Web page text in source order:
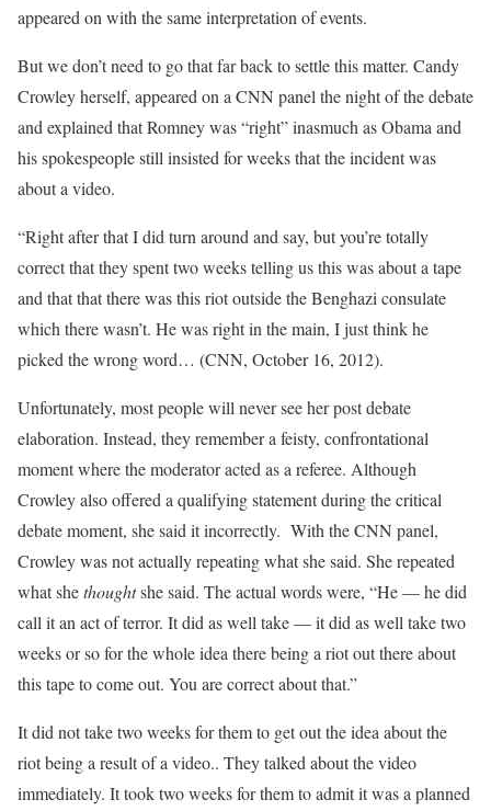
appeared on with the same interpretation of events.
But we don’t need to go that far back to settle this matter. Candy
Crowley herself, appeared on a CNN panel the night of the debate
and explained that Romney was “right” inasmuch as Obama and
his spokespeople still insisted for weeks that the incident was
about a video.
“Right after that I did turn around and say, but you’re totally
correct that they spent two weeks telling us this was about a tape
and that that there was this riot outside the Benghazi consulate
which there wasn’t. He was right in the main, I just think he
picked the wrong word… (CNN, October 16, 2012).
Unfortunately, most people will never see her post debate
elaboration. Instead, they remember a feisty, confrontational
moment where the moderator acted as a referee. Although
Crowley also offered a qualifying statement during the critical
debate moment, she said it incorrectly. With the CNN panel,
Crowley was not actually repeating what she said. She repeated
what shethoughtshe said. The actual words were, “He — he did
call it an act of terror. It did as well take — it did as well take two
weeks or so for the whole idea there being a riot out there about
this tape to come out. You are correct about that.”
It did not take two weeks for them to get out the idea about the
riot being a result of a video.. They talked about the video
immediately. It took two weeks for them to admit it was a planned